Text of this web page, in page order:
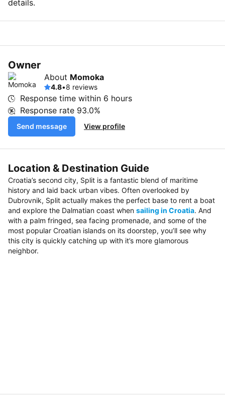
details.
Owner
About Momoka
4.8•8 reviews
Response time within 6 hours
Response rate 93.0%
Send message View profile
Location & Destination Guide
Croatia’s second city, Split is a fantastic blend of maritime
history and laid back urban vibes. Often overlooked by
Dubrovnik, Split actually makes the perfect base to rent a boat
and explore the Dalmatian coast when sailing in Croatia. And
with a palm fringed, sea facing promenade, and some of the
most popular Croatian islands on its doorstep, you’ll see why
this city is quickly catching up with it’s more glamorous
neighbor.